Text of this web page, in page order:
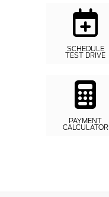
SCHEDULE
TEST DRIVE
PAYMENT
CALCULATOR